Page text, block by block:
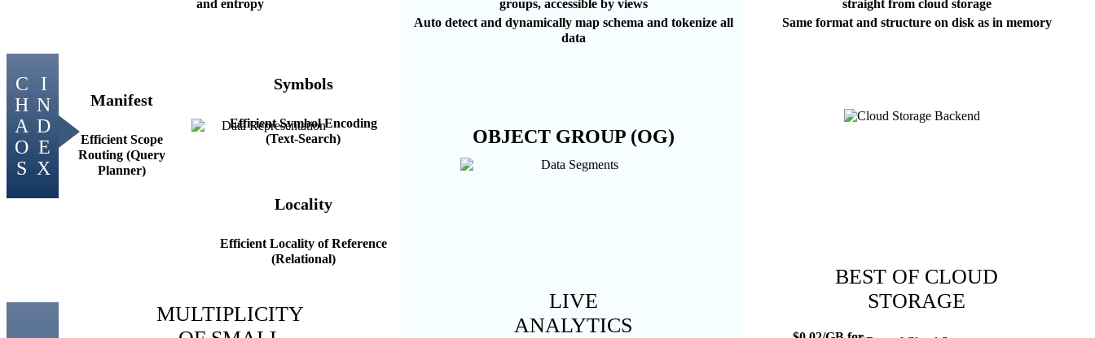
and entropy
Symbols
Efficient Symbol Encoding
(Text-Search)
Manifest
Efficient Scope
Routing (Query
Planner)
Locality
Efficient Locality of Reference
(Relational)
MULTIPLICITY
groups, accessible by views
Auto detect and dynamically map schema and tokenize all
data
OBJECT GROUP (OG)
LIVE
ANALYTICS
straight from cloud storage
Same format and structure on disk as in memory
BEST OF CLOUD
STORAGE